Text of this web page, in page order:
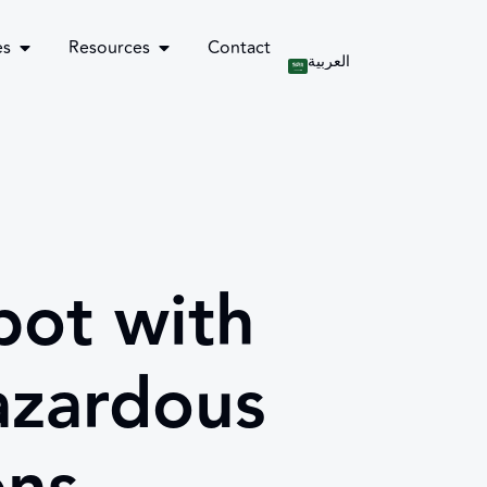
Resources Contact العربية
with